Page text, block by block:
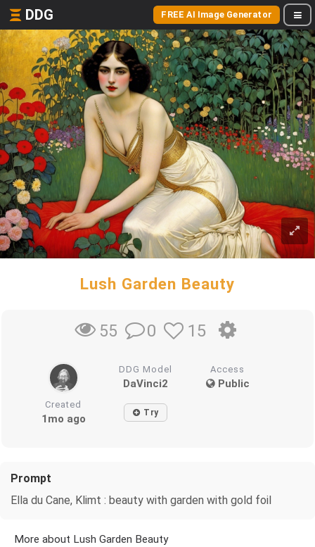
DDG FREE AI Image Generator
Lush Garden Beauty
55 0 15
DDG Model
DaVinci2
Access
Public
Created
1mo ago Try
Prompt
Ella du Cane, Klimt : beauty with garden with gold foil
More about Lush Garden Beauty